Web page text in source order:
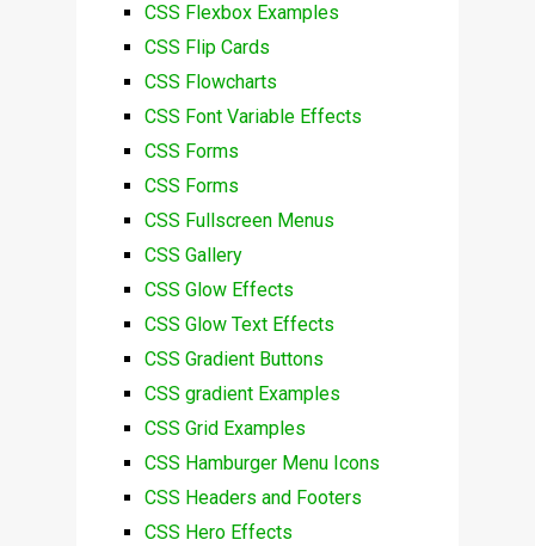
CSS Flexbox Examples
CSS Flip Cards
CSS Flowcharts
CSS Font Variable Effects
CSS Forms
CSS Forms
CSS Fullscreen Menus
CSS Gallery
CSS Glow Effects
CSS Glow Text Effects
CSS Gradient Buttons
CSS gradient Examples
CSS Grid Examples
CSS Hamburger Menu Icons
CSS Headers and Footers
CSS Hero Effects